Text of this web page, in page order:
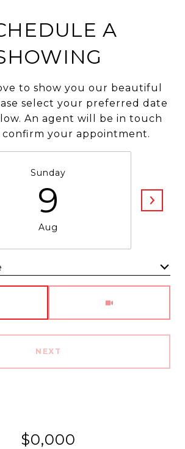
A
to show you our beautiful
select your preferred date
An agent will be in touch
your appointment.
Sunday
9
Aug
NEXT
$0,000